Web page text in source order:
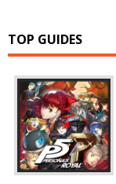
TOP GUIDES